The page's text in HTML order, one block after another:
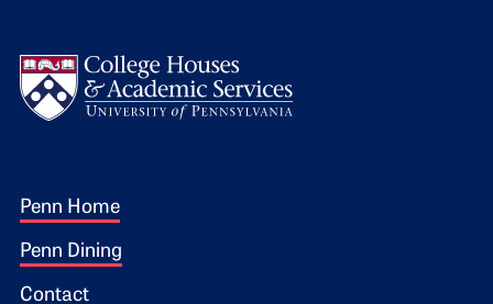
Footer 1
Penn Home
Penn Dining
Contact